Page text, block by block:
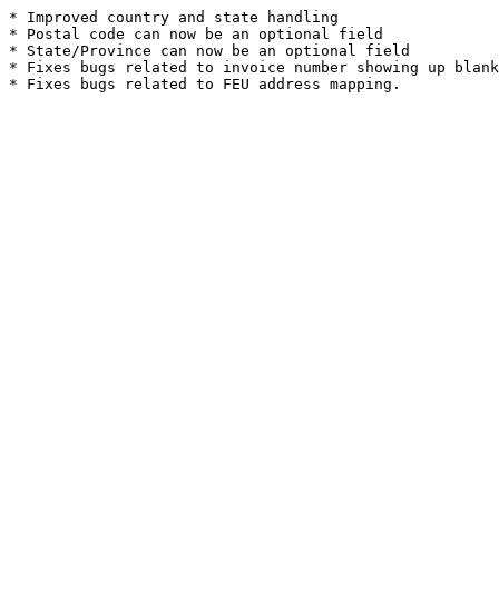
* Improved country and state handling
* Postal code can now be an optional field
* State/Province can now be an optional field
* Fixes bugs related to invoice number showing up blank
* Fixes bugs related to FEU address mapping.